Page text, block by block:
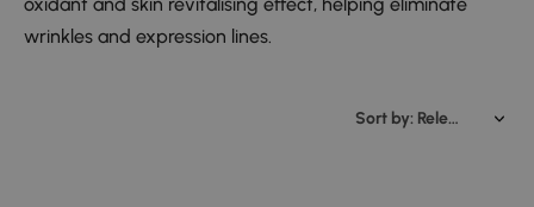
wrinkles and expression lines.
Sort by: Relevance